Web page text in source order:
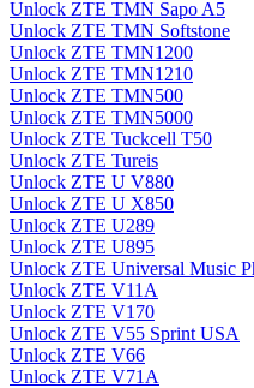
Unlock ZTE TMN Sapo A5
Unlock ZTE TMN Softstone
Unlock ZTE TMN1200
Unlock ZTE TMN1210
Unlock ZTE TMN500
Unlock ZTE TMN5000
Unlock ZTE Tuckcell T50
Unlock ZTE Tureis
Unlock ZTE U V880
Unlock ZTE U X850
Unlock ZTE U289
Unlock ZTE U895
Unlock ZTE Universal Music
Unlock ZTE V11A
Unlock ZTE V170
Unlock ZTE V55 Sprint USA
Unlock ZTE V66
Unlock ZTE V71A